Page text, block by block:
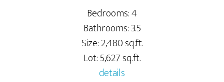
Bedrooms: 4
Bathrooms: 3.5
Size: 2,480 sq.ft.
Lot: 5,627 sq.ft.
details